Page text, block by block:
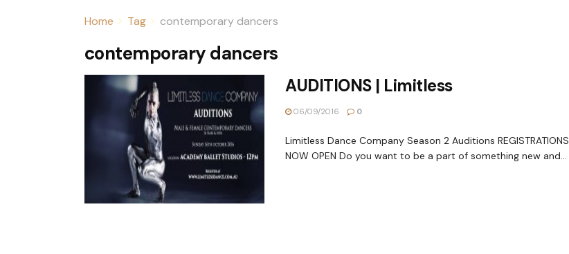
Home Tag contemporary dancers
contemporary dancers
AUDITIONS | Limitless
06/09/2016 0
Limitless Dance Company Season 2 Auditions REGISTRATIONS
NOW OPEN Do you want to be a part of something new and...